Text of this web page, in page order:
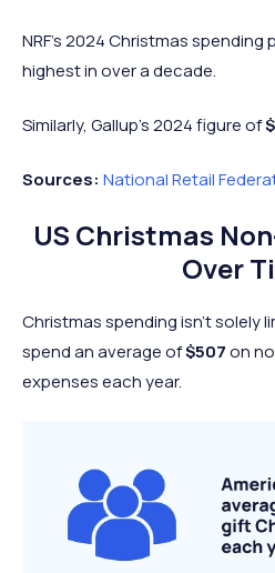
2024
$1,012
NRF's 2024 Christmas
highest in over a decade.
Similarly, Gallup's 2024 figure of
Sources: National Retail
US Christmas
Over
Christmas spending isn’t solely
spend an average of$507on
expenses each year.